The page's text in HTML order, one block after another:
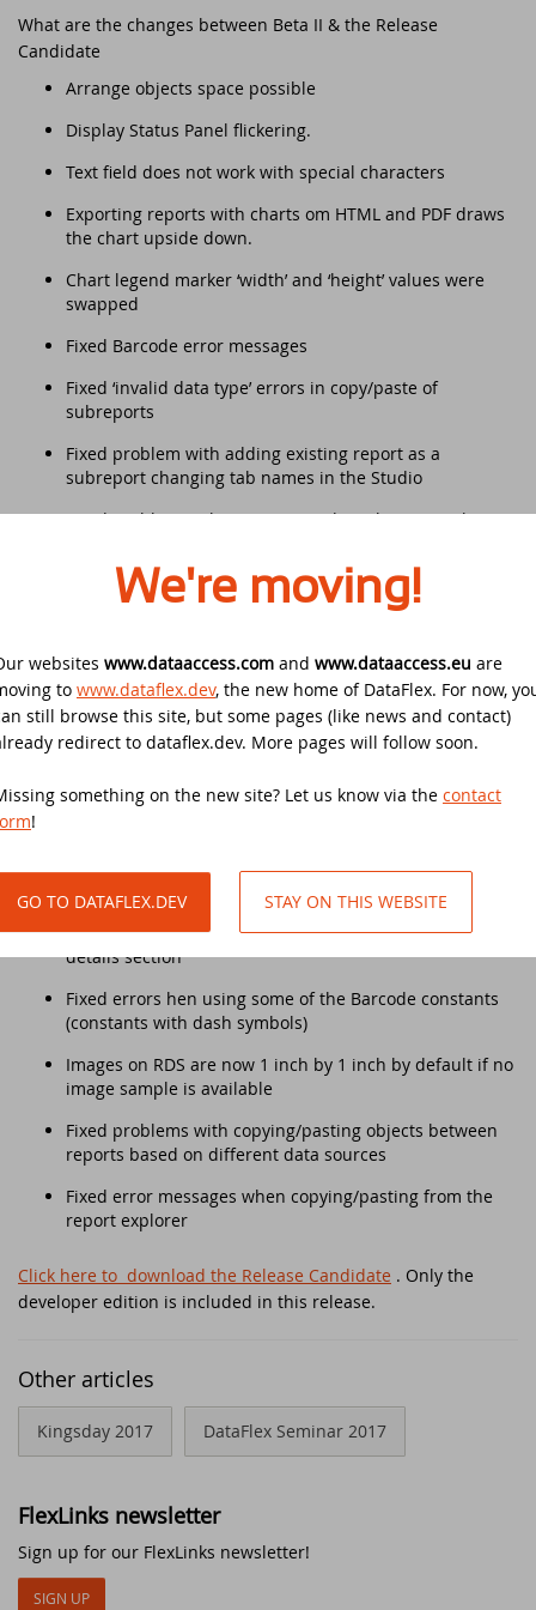
We're moving!
websites www.dataaccess.com and www.dataaccess.eu are
to www.dataflex.dev, the new home of DataFlex. For now,
still browse this site, but some pages (like news and contact)
redirect to dataflex.dev. More pages will follow soon.
something on the new site? Let us know via the contact
!
GO TO DATAFLEX.DEV STAY ON THIS WEBSITE
What are the changes between Beta II & the Release
Candidate
Arrange objects space possible
Display Status Panel flickering.
Text field does not work with special characters
Exporting reports with charts om HTML and PDF draws
the chart upside down.
Chart legend marker ‘width’ and ‘height’ values were
swapped
Fixed Barcode error messages
Fixed ‘invalid data type’ errors in copy/paste of
subreports
Fixed problem with adding existing report as a
subreport changing tab names in the Studio
Fixed problem with PDF passwords no longer working
HDE 4686 Paint problem with current selection of
combo box
empty when using ‘Data only’ export
HDE 4764 Error opening Excel 2007 export file
Fixed problem with varchar(max) fields in ODBC being
converted to ‘string’ fields instead of ‘memo’ fields
Fixed problem with summaries on functions not
‘One or more table mismatches’ error in check database
when using tables from multiple schemas
Changing the label size did not change the size of the
details section
Fixed errors hen using some of the Barcode constants
(constants with dash symbols)
Images on RDS are now 1 inch by 1 inch by default if no
image sample is available
Fixed problems with copying/pasting objects between
reports based on different data sources
Fixed error messages when copying/pasting from the
report explorer
Click here to download the Release Candidate . Only the
developer edition is included in this release.
Other articles
Kingsday 2017 DataFlex Seminar 2017
FlexLinks newsletter
Sign up for our FlexLinks newsletter!
SIGN UP
Forums
DataFlex Reports 2025 released -
DataFlex Reports 2025 Release Candidate
available for final testing - download now!
DataFlex 2025: A Bold Leap into the Future
Introducing DataFlex.dev - The New Home
of DataFlex
DataFlex 2025 Release Candidate now
DataFlex Reports 2025 Beta release now
available for download and testing
DataFlex 2025 Beta 2 delivers
improvements to regular expressions,
Ulbe Stellema 1970 - 2025
DataFlex 2025 Beta 1 introduces Automatic
more!
DataFlex 2025 Alpha 1 released -
Download and test now!
DataFlex 2024/24.0 and 2023/23.0 security
update
Security update for all DataFlex versions
required!
Winners DataFlex Football Pool UEFA Euro
2024
Join the DataFlex Meetup in the United
Kingdom!
DataFlex 2024 now available!
The office is closed during Pentecost 2024
Join the DataFlex Football Pool UEFA Euro
Discover DataFlex 2023 Livestream
Synergy 2023
Dutch DataFlex Seminar 2023
SCANDUC 2023
DataFlex Entwickler Tag - DET 2022
Drive-in support day
DataFlex 2021 Migration Workshop Tilburg
Scanduc 2021
Anniversary Event
DataFlex Launch Event 2021
Dutch DataFlex meetup
DISD 2020
EDUC 2020
DataFlex Entwickler Tag - DET 2019
DAPCON 2019
Scanduc 2018
Anniversary